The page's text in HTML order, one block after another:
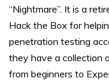
“Nightmare”. It is a
Hack the Box for
penetration testing
they have a collection
from beginners to